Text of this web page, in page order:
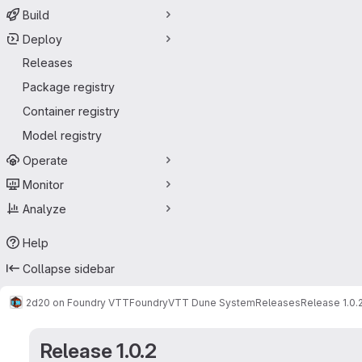
Build
Deploy
Releases
Package registry
Container registry
Model registry
Operate
Monitor
Analyze
Help
Collapse sidebar
2d20 on Foundry VTTFoundryVTT Dune SystemReleasesRelease
Release 1.0.2